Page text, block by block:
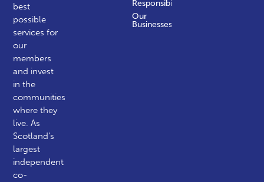
best
possible
services for
our
members
and invest
in the
communities
where they
live. As
Scotland’s
largest
independent
co-
Responsibility
Our
Businesses